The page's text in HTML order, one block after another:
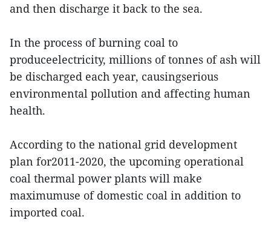
and then discharge it back to the sea.
In the process of burning coal to
produceelectricity, millions of tonnes of ash will
be discharged each year, causingserious
environmental pollution and affecting human
health.
According to the national grid development
plan for2011-2020, the upcoming operational
coal thermal power plants will make
maximumuse of domestic coal in addition to
imported coal.